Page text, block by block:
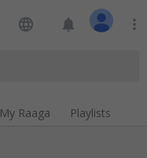
language notifications more_vert
My Raaga Playlists